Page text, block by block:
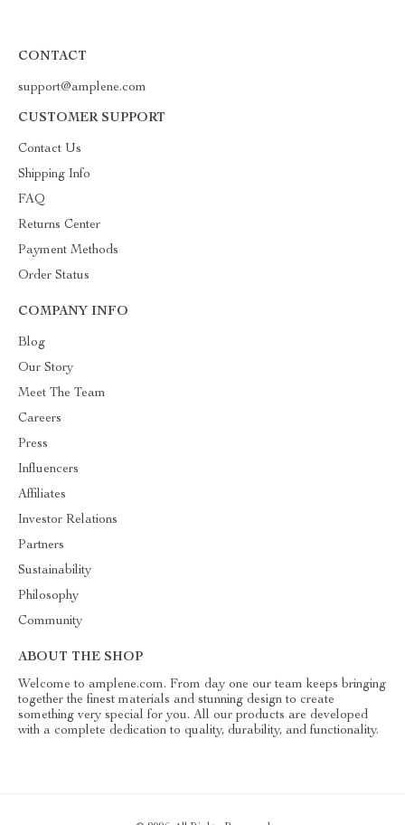
CONTACT
support@amplene.com
CUSTOMER SUPPORT
Contact Us
Shipping Info
FAQ
Returns Center
Payment Methods
Order Status
COMPANY INFO
Blog
Our Story
Meet The Team
Careers
Press
Influencers
Affiliates
Investor Relations
Partners
Sustainability
Philosophy
Community
ABOUT THE SHOP
Welcome to amplene.com. From day one our team keeps bringing
together the finest materials and stunning design to create
something very special for you. All our products are developed
with a complete dedication to quality, durability, and functionality.